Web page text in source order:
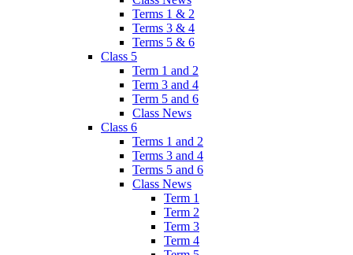
Terms 1 & 2
Terms 3 & 4
Terms 5 & 6
Class 5
Term 1 and 2
Term 3 and 4
Term 5 and 6
Class News
Class 6
Terms 1 and 2
Terms 3 and 4
Terms 5 and 6
Class News
Term 1
Term 2
Term 3
Term 4